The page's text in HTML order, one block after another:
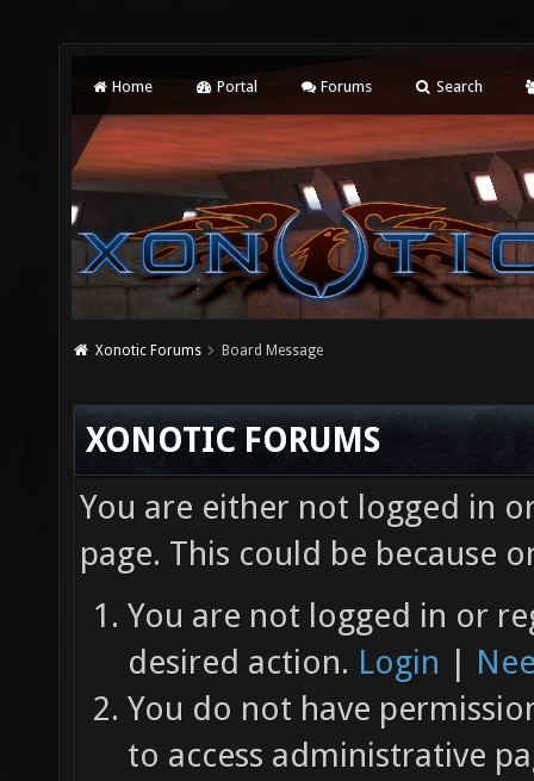
Home Portal Forums Search
Xonotic Forums Board Message
XONOTIC FORUMS
You are either not logged in
page. This could be because
You are not logged in or
desired action. Login |
You do not have
to access administrative